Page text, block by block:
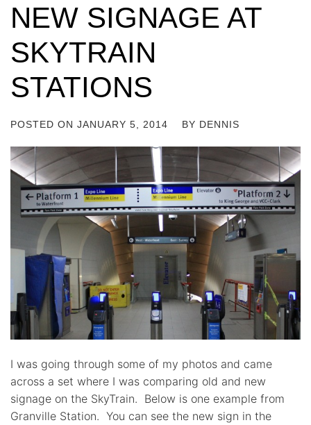
NEW SIGNAGE AT
SKYTRAIN
STATIONS
POSTED ON JANUARY 5, 2014 BY DENNIS
I was going through some of my photos and came
across a set where I was comparing old and new
signage on the SkyTrain. Below is one example from
Granville Station. You can see the new sign in the